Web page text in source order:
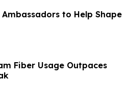
to Help Shape
Fiber Usage Outpaces